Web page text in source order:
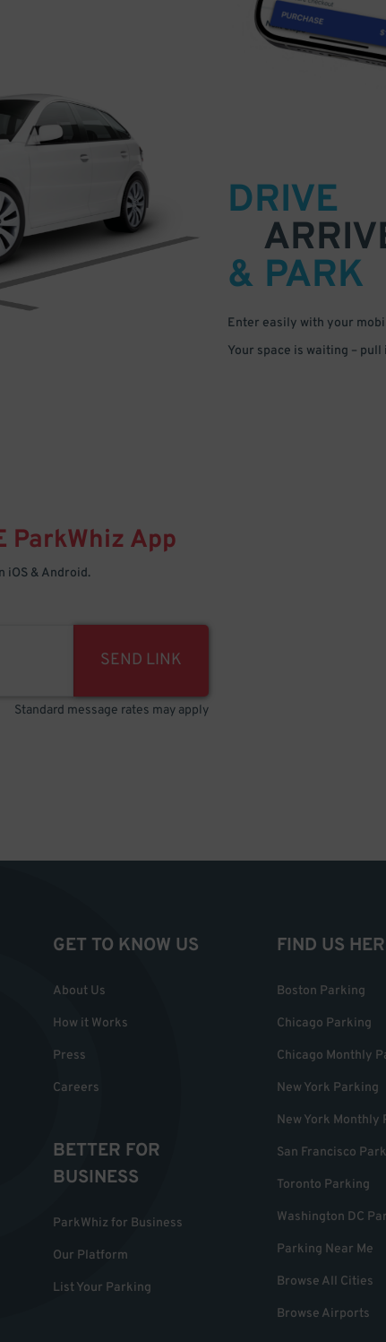
DRIVE
& PARK
Enter easily with your
Your space is waiting –
ParkWhiz App
iOS & Android.
SEND LINK
Standard message rates may apply
GET TO KNOW US
About Us
How it Works
Press
Careers
BETTER FOR
BUSINESS
ParkWhiz for Business
Our Platform
List Your Parking
FIND US
Boston Parking
Chicago Parking
Chicago Monthly
New York Parking
New York Monthly
San Francisco
Toronto Parking
Washington DC
Parking Near Me
Browse All Cities
Browse Airports